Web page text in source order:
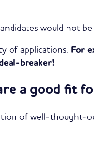
would not
of applications. For
breaker!
a good fit
of well-thought-